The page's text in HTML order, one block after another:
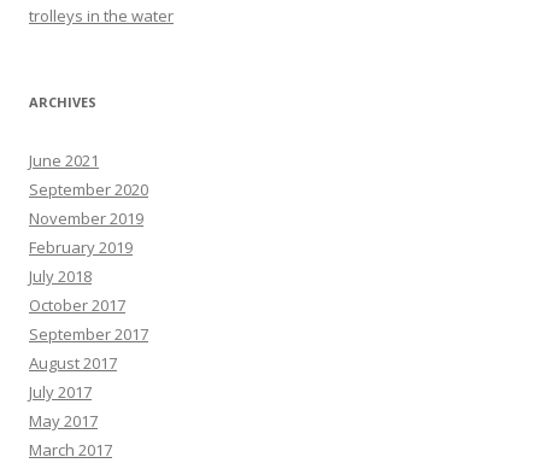
trolleys in the water
ARCHIVES
June 2021
September 2020
November 2019
February 2019
July 2018
October 2017
September 2017
August 2017
July 2017
May 2017
March 2017